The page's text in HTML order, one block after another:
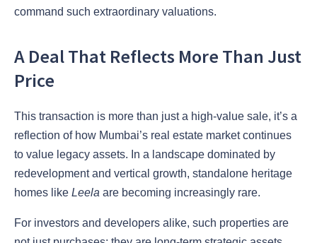
command such extraordinary valuations.
A Deal That Reflects More Than Just
Price
This transaction is more than just a high-value sale, it’s a
reflection of how Mumbai’s real estate market continues
to value legacy assets. In a landscape dominated by
redevelopment and vertical growth, standalone heritage
homes like Leela are becoming increasingly rare.
For investors and developers alike, such properties are